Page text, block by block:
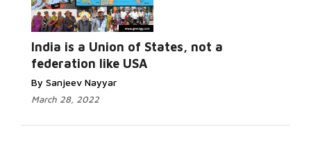
India is a Union of States, not a
federation like USA
By Sanjeev Nayyar
March 28, 2022